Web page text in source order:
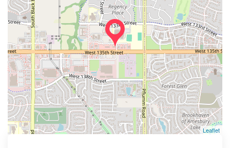
Leaflet